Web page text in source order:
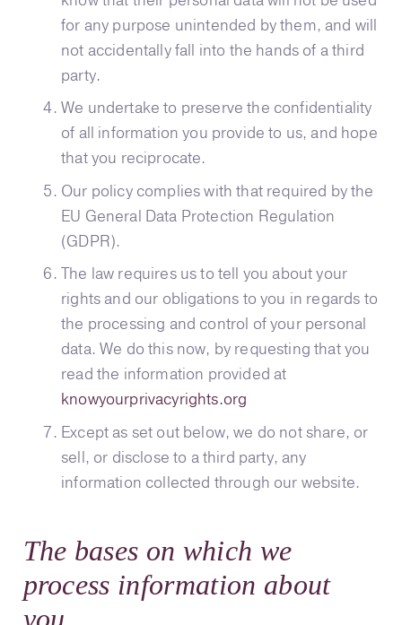
for any purpose unintended by them, and will
not accidentally fall into the hands of a third
party.
We undertake to preserve the confidentiality
of all information you provide to us, and hope
that you reciprocate.
Our policy complies with that required by the
EU General Data Protection Regulation
(GDPR).
The law requires us to tell you about your
rights and our obligations to you in regards to
the processing and control of your personal
data. We do this now, by requesting that you
read the information provided at
knowyourprivacyrights.org
Except as set out below, we do not share, or
sell, or disclose to a third party, any
information collected through our website.
The bases on which we
process information about